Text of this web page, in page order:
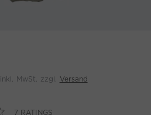
inkl. MwSt. zzgl. Versand
7 RATINGS